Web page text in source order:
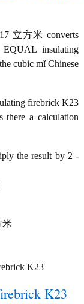
立方米 converts
insulating
cubic mǐ Chinese
firebrick K23
a calculation
the result by 2 -
米
K23
K23